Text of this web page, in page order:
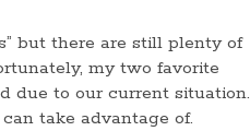
but there are still plenty of
my two favorite
due to our current situation.
take advantage of.